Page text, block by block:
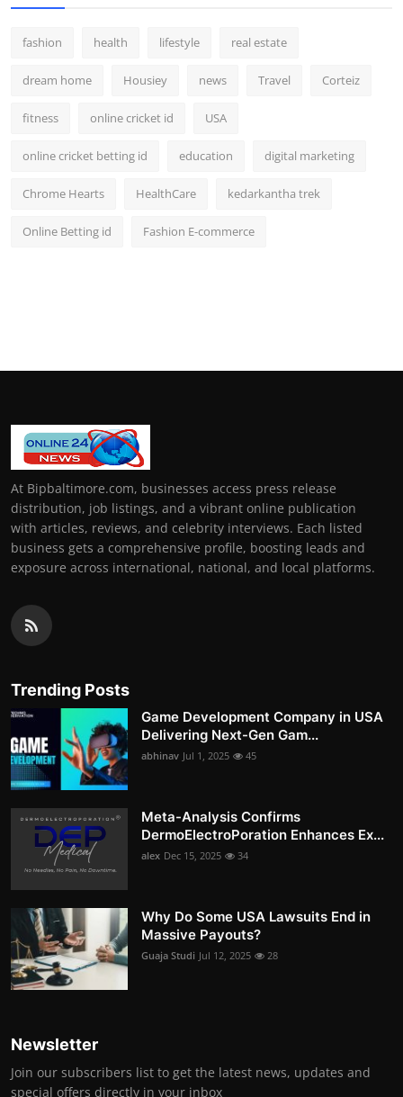
fashion health lifestyle real estate
dream home Housiey news Travel Corteiz
fitness online cricket id USA
online cricket betting id education digital marketing
Chrome Hearts HealthCare kedarkantha trek
Online Betting id Fashion E-commerce
At Bipbaltimore.com, businesses access press release
distribution, job listings, and a vibrant online publication
with articles, reviews, and celebrity interviews. Each listed
business gets a comprehensive profile, boosting leads and
exposure across international, national, and local platforms.
Trending Posts
Game Development Company in USA
Delivering Next-Gen Gam...
abhinav Jul 1, 2025 45
Meta-Analysis Confirms
DermoElectroPoration Enhances Ex...
alex Dec 15, 2025 34
Why Do Some USA Lawsuits End in
Massive Payouts?
Guaja Studi Jul 12, 2025 28
Newsletter
Join our subscribers list to get the latest news, updates and
special offers directly in your inbox